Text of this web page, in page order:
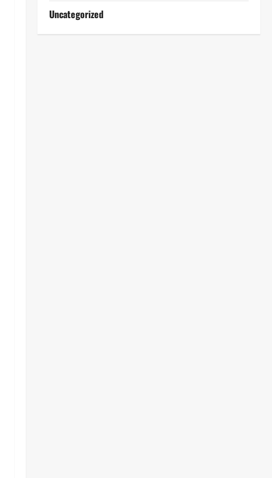
Uncategorized